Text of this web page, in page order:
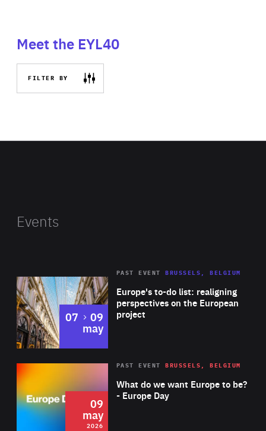
Meet the EYL40
FILTER BY
Events
Europe's to-do list: realigning
perspectives on the European
project
PAST EVENT BRUSSELS, BELGIUM
07 to
09
may
2026 Area
of
Expertise
What do we want Europe to be?
- Europe Day
PAST EVENT BRUSSELS, BELGIUM
09
may
2026